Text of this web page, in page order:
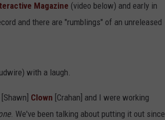
Magazine (video below) and early in
and there are "rumblings" of an unreleased
with a laugh.
Clown [Crahan] and I were working
. We've been talking about putting it out since